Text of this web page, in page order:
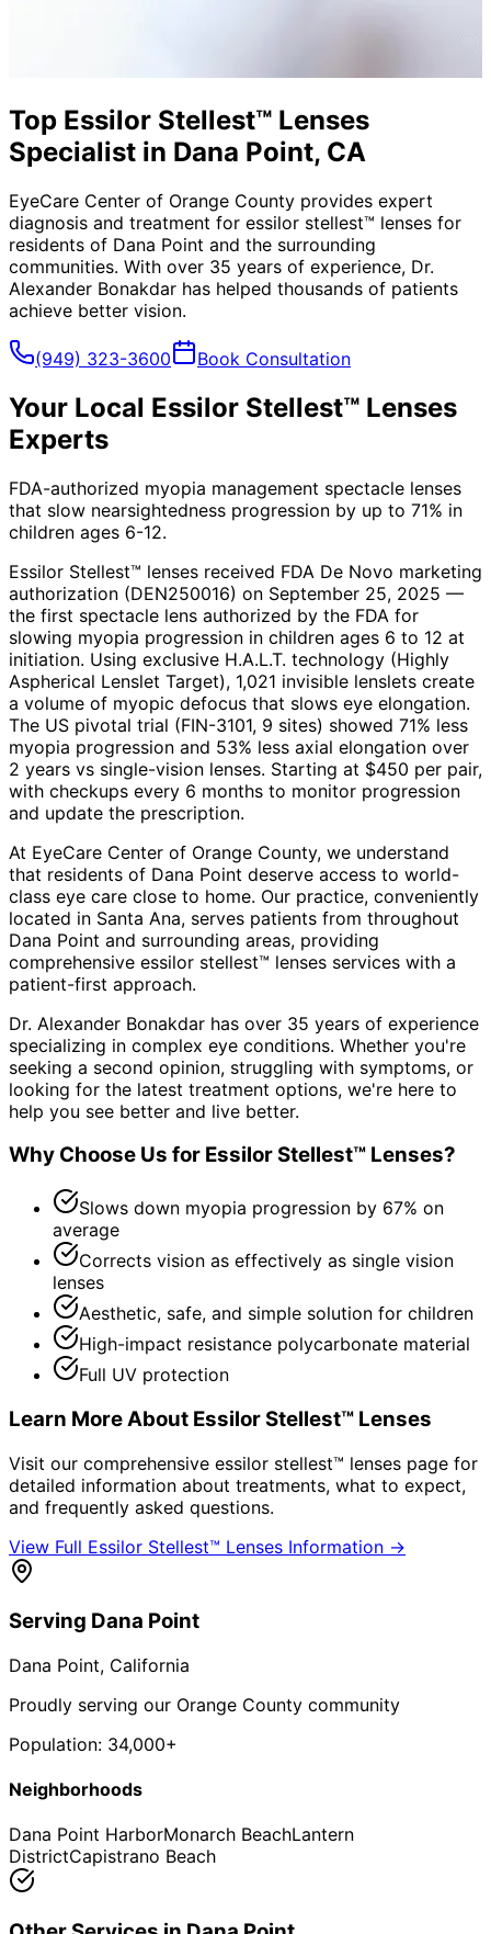
Top Essilor Stellest™ Lenses
Specialist in Dana Point, CA
EyeCare Center of Orange County provides expert
diagnosis and treatment for essilor stellest™ lenses for
residents of Dana Point and the surrounding
communities. With over 35 years of experience, Dr.
Alexander Bonakdar has helped thousands of patients
achieve better vision.
(949) 323-3600 Book Consultation
Your Local Essilor Stellest™ Lenses
Experts
FDA-authorized myopia management spectacle lenses
that slow nearsightedness progression by up to 71% in
children ages 6-12.
Essilor Stellest™ lenses received FDA De Novo marketing
authorization (DEN250016) on September 25, 2025 —
the first spectacle lens authorized by the FDA for
slowing myopia progression in children ages 6 to 12 at
initiation. Using exclusive H.A.L.T. technology (Highly
Aspherical Lenslet Target), 1,021 invisible lenslets create
a volume of myopic defocus that slows eye elongation.
The US pivotal trial (FIN-3101, 9 sites) showed 71% less
myopia progression and 53% less axial elongation over
2 years vs single-vision lenses. Starting at $450 per pair,
with checkups every 6 months to monitor progression
and update the prescription.
At EyeCare Center of Orange County, we understand
that residents of Dana Point deserve access to world-
class eye care close to home. Our practice, conveniently
located in Santa Ana, serves patients from throughout
Dana Point and surrounding areas, providing
comprehensive essilor stellest™ lenses services with a
patient-first approach.
Dr. Alexander Bonakdar has over 35 years of experience
specializing in complex eye conditions. Whether you're
seeking a second opinion, struggling with symptoms, or
looking for the latest treatment options, we're here to
help you see better and live better.
Why Choose Us for Essilor Stellest™ Lenses?
Slows down myopia progression by 67% on
average
Corrects vision as effectively as single vision
lenses
Aesthetic, safe, and simple solution for children
High-impact resistance polycarbonate material
Full UV protection
Learn More About Essilor Stellest™ Lenses
Visit our comprehensive essilor stellest™ lenses page for
detailed information about treatments, what to expect,
and frequently asked questions.
View Full Essilor Stellest™ Lenses Information →
Serving Dana Point
Dana Point, California
Proudly serving our Orange County community
Population: 34,000+
Neighborhoods
Dana Point HarborMonarch BeachLantern
DistrictCapistrano Beach